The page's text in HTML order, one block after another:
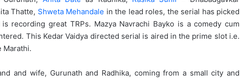
Thatte, Shweta Mehandale in the lead roles, the serial has picked
recording great TRPs. Mazya Navrachi Bayko is a comedy cum
This Kedar Vaidya directed serial is aired in the prime slot i.e.
Marathi.
and wife, Gurunath and Radhika, coming from a small city and